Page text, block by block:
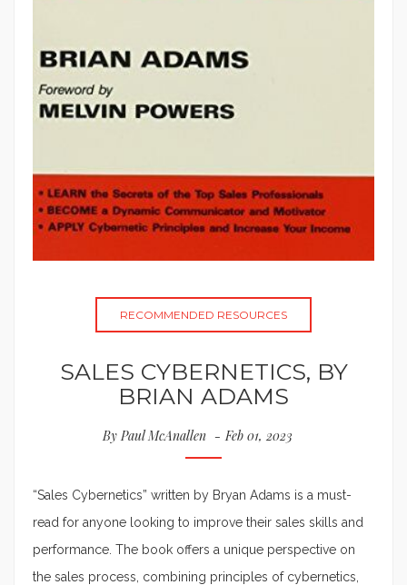
RECOMMENDED RESOURCES
SALES CYBERNETICS, BY
BRIAN ADAMS
By Paul McAnallen Feb 01, 2023
“Sales Cybernetics” written by Bryan Adams is a must-
read for anyone looking to improve their sales skills and
performance. The book offers a unique perspective on
the sales process, combining principles of cybernetics,